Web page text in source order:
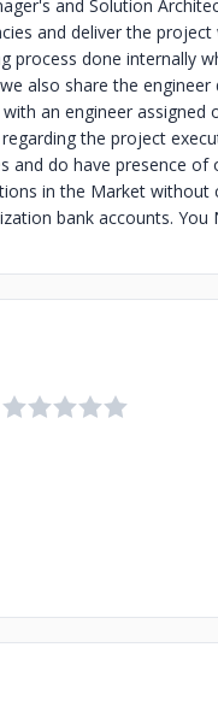
and Solution
and deliver the
process done internally
also share the
an engineer
the project
and do have presence of
in the Market
bank accounts. You